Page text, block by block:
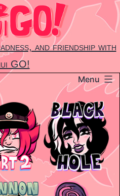
and friendship with
GO!
Menu